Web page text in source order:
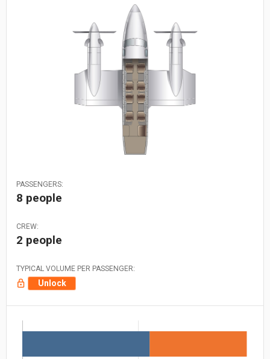
PASSENGERS:
8 people
CREW:
2 people
TYPICAL VOLUME PER PASSENGER:
Unlock